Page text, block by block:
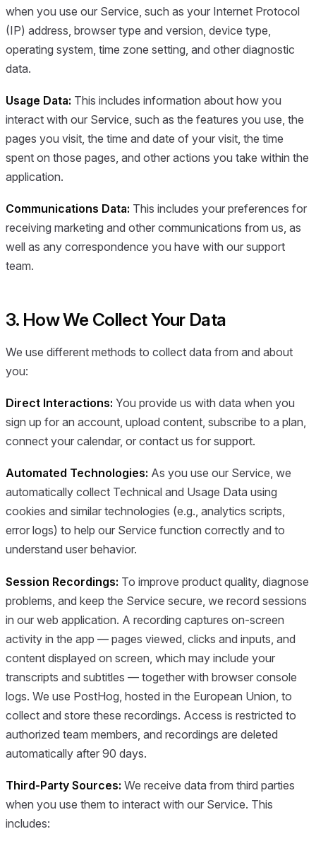
when you use our Service, such as your Internet Protocol
(IP) address, browser type and version, device type,
operating system, time zone setting, and other diagnostic
data.
Usage Data: This includes information about how you
interact with our Service, such as the features you use, the
pages you visit, the time and date of your visit, the time
spent on those pages, and other actions you take within the
application.
Communications Data: This includes your preferences for
receiving marketing and other communications from us, as
well as any correspondence you have with our support
team.
3. How We Collect Your Data
We use different methods to collect data from and about
you:
Direct Interactions: You provide us with data when you
sign up for an account, upload content, subscribe to a plan,
connect your calendar, or contact us for support.
Automated Technologies: As you use our Service, we
automatically collect Technical and Usage Data using
cookies and similar technologies (e.g., analytics scripts,
error logs) to help our Service function correctly and to
understand user behavior.
Session Recordings: To improve product quality, diagnose
problems, and keep the Service secure, we record sessions
in our web application. A recording captures on-screen
activity in the app — pages viewed, clicks and inputs, and
content displayed on screen, which may include your
transcripts and subtitles — together with browser console
logs. We use PostHog, hosted in the European Union, to
collect and store these recordings. Access is restricted to
authorized team members, and recordings are deleted
automatically after 90 days.
Third-Party Sources: We receive data from third parties
when you use them to interact with our Service. This
includes: